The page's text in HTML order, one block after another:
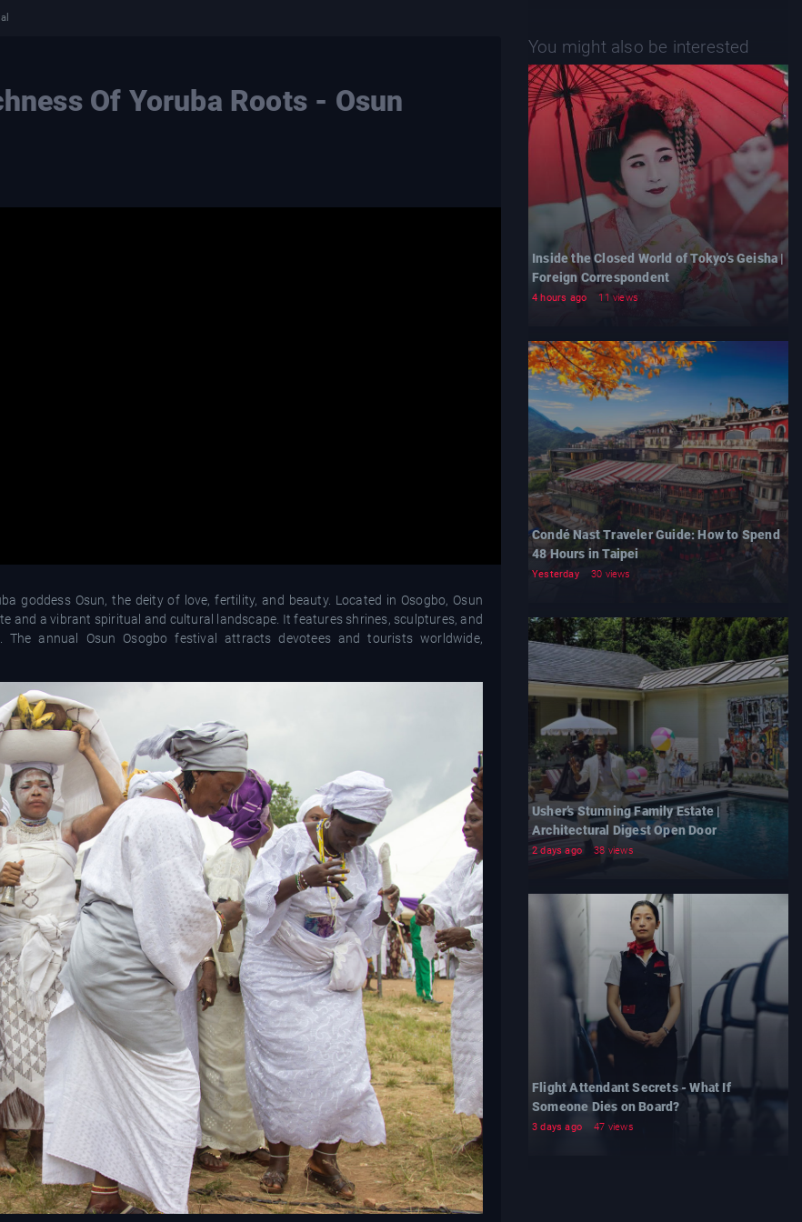
Of Yoruba Roots - Osun
goddess Osun, the deity of love, fertility, and beauty. Located in Osogbo, Osun
and a vibrant spiritual and cultural landscape. It features shrines, sculptures, and
annual Osun Osogbo festival attracts devotees and tourists worldwide,
You might also be interested
Inside the Closed World of Tokyo’s Geisha |
Foreign Correspondent
4 hours ago 11 views
Condé Nast Traveler Guide: How to Spend
48 Hours in Taipei
Yesterday 30 views
Usher’s Stunning Family Estate |
Architectural Digest Open Door
2 days ago 38 views
Flight Attendant Secrets - What If
Someone Dies on Board?
3 days ago 47 views